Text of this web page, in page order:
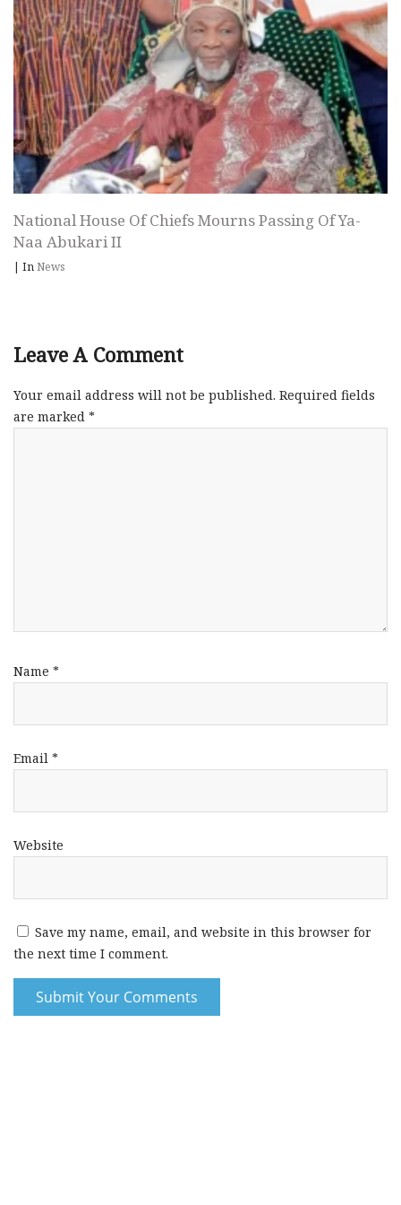
National House Of Chiefs Mourns Passing Of Ya-
Naa Abukari II
| InNews
Leave A Comment
Your email address will not be published. Required fields
are marked *
Name *
Email *
Website
Save my name, email, and website in this browser for
the next time I comment.